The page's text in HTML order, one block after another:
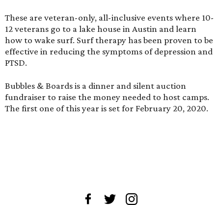
These are veteran-only, all-inclusive events where 10-
12 veterans go to a lake house in Austin and learn
how to wake surf. Surf therapy has been proven to be
effective in reducing the symptoms of depression and
PTSD.
Bubbles & Boards is a dinner and silent auction
fundraiser to raise the money needed to host camps.
The first one of this year is set for February 20, 2020.